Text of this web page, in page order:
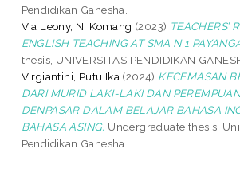
Pendidikan Ganesha.
Via Leony, Ni Komang (2023) TEACHERS’
ENGLISH TEACHING AT SMA N 1
thesis, UNIVERSITAS PENDIDIKAN
Virgiantini, Putu Ika (2024) KECEMASAN
DARI MURID LAKI-LAKI DAN
DENPASAR DALAM BELAJAR BAHASA
BAHASA ASING. Undergraduate thesis,
Pendidikan Ganesha.